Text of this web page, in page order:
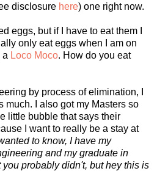
disclosure here) one right now.
eggs, but if I have to eat them I
only eat eggs when I am on
a Loco Moco. How do you eat
by process of elimination, I
much. I also got my Masters so
little bubble that says their
I want to really be a stay at
to know, I have my
and my graduate in
probably didn't, but hey this is